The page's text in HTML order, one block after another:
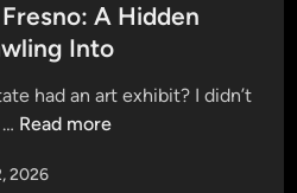
A Hidden
Into
had an art exhibit? I didn’t
F
r
Read more
2026